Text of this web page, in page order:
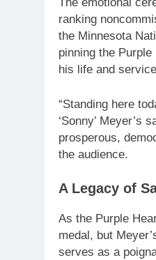
ranking
the Minnesota
pinning the
his life and
“Standing here
‘Sonny’ Meyer’s
prosperous,
the audience.
A Legacy of
As the Purple
medal, but
serves as a